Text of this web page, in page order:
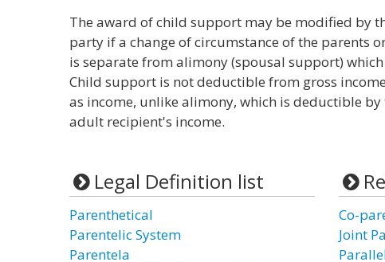
The award of child support may be modified by
party if a change of circumstance of the parents
is separate from alimony (spousal support)
Child support is not deductible from gross
as income, unlike alimony, which is deductible
adult recipient's income.
Legal Definition list
Parenthetical
Parentelic System
Parentela
Co-
Joint